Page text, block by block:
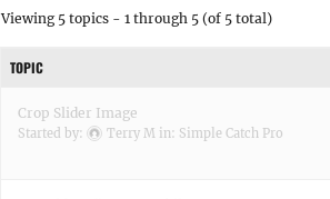
Viewing 5 topics - 1 through 5 (of 5 total)
TOPIC
Crop Slider Image
Started by: Terry M in: Simple Catch Pro